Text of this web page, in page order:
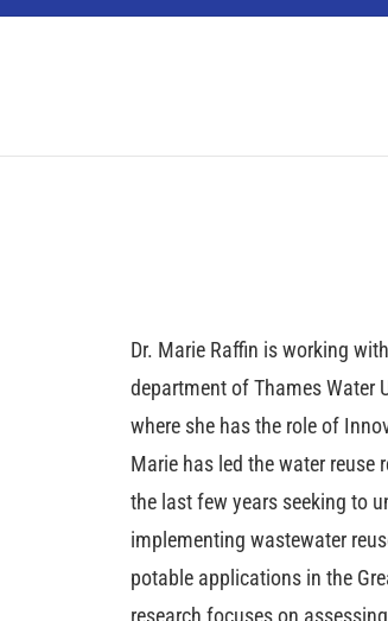
Dr. Marie Raffin is working
department of Thames Water
where she has the role of
Marie has led the water reuse
the last few years seeking to
implementing wastewater
potable applications in the
research focuses on